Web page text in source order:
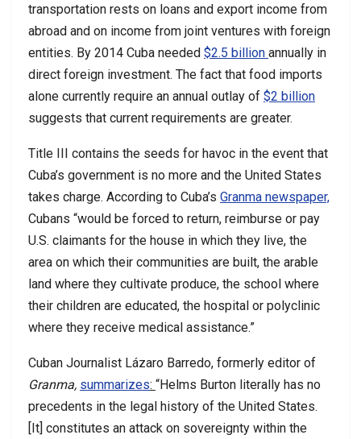
transportation rests on loans and export income from
abroad and on income from joint ventures with foreign
entities. By 2014 Cuba needed $2.5 billion annually in
direct foreign investment. The fact that food imports
alone currently require an annual outlay of $2 billion
suggests that current requirements are greater.
Title III contains the seeds for havoc in the event that
Cuba’s government is no more and the United States
takes charge. According to Cuba’s Granma newspaper,
Cubans “would be forced to return, reimburse or pay
U.S. claimants for the house in which they live, the
area on which their communities are built, the arable
land where they cultivate produce, the school where
their children are educated, the hospital or polyclinic
where they receive medical assistance.”
Cuban Journalist Lázaro Barredo, formerly editor of
Granma, summarizes: “Helms Burton literally has no
precedents in the legal history of the United States.
[It] constitutes an attack on sovereignty within the